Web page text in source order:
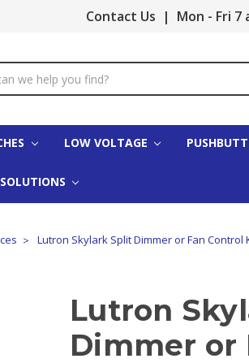
Contact Us | Mon - Fri 7
LOW VOLTAGE
Lutron Skylark Split Dimmer or Fan Control
Lutron
Dimmer or